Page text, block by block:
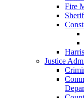
Fire
Justice